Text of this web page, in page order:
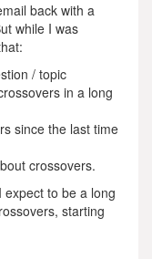
back with a
while I was
/ topic
in a long
since the last time
crossovers.
to be a long
starting